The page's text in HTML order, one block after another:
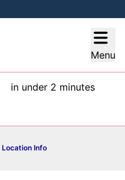
Menu
in under 2 minutes
Location Info